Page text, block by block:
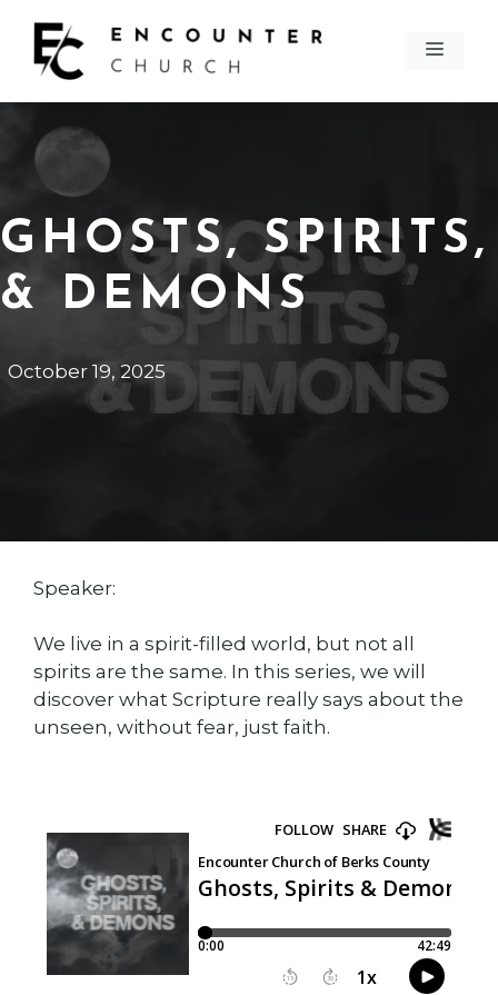
content
MENU
GHOSTS, SPIRITS,
& DEMONS
October 19, 2025
Speaker:
We live in a spirit-filled world, but not all
spirits are the same. In this series, we will
discover what Scripture really says about the
unseen, without fear, just faith.